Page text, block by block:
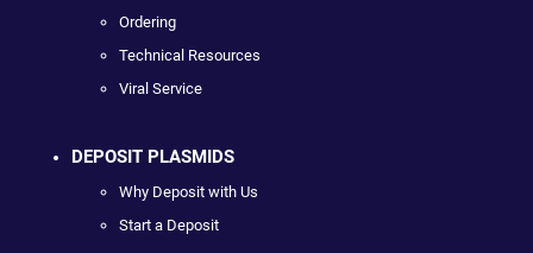
Ordering
Technical Resources
Viral Service
DEPOSIT PLASMIDS
Why Deposit with Us
Start a Deposit